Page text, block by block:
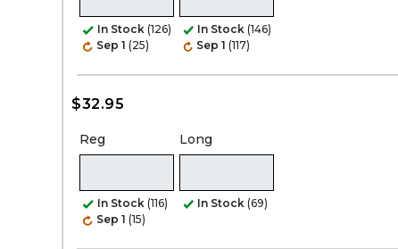
In Stock (126)
Sep 1 (25)
In Stock (146)
Sep 1 (117)
$32.95
Reg
In Stock (116)
Sep 1 (15)
Long
In Stock (69)